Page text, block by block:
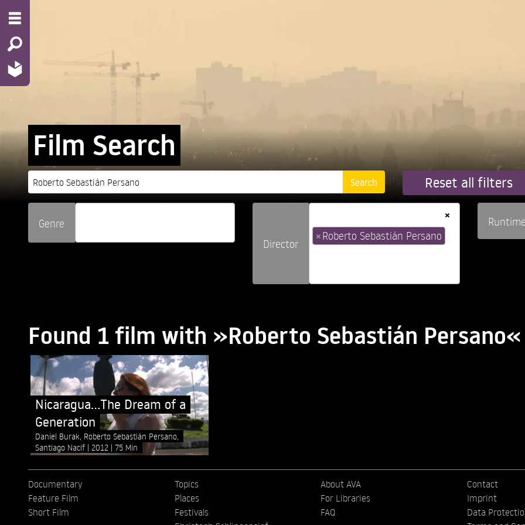
Film Search
Reset all filters
Genre
Director
×
×Roberto Sebastián Persano
Found 1 film with »Roberto Sebastián Persano«
Nicaragua...The Dream of a
Generation
Daniel Burak, Roberto Sebastián Persano,
Santiago Nacif
2012 75 Min
Documentary
Feature Film
Short Film
Topics
Places
Festivals
About AVA
For Libraries
FAQ
Contact
Imprint
Data